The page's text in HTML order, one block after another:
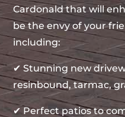
Cardonald that will
be the envy of your
including:
✔ Stunning new
resinbound, tarmac,
✔ Perfect patios to